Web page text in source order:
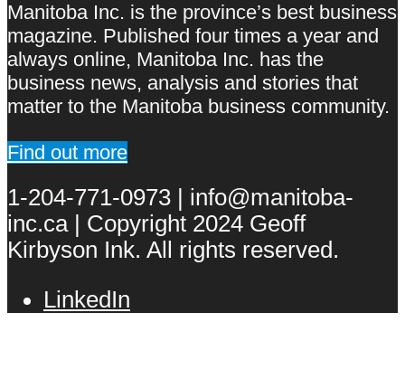
Manitoba Inc. is the province’s best business
magazine. Published four times a year and
always online, Manitoba Inc. has the
business news, analysis and stories that
matter to the Manitoba business community.
Find out more
1-204-771-0973 | info@manitoba-
inc.ca | Copyright 2024 Geoff
Kirbyson Ink. All rights reserved.
LinkedIn